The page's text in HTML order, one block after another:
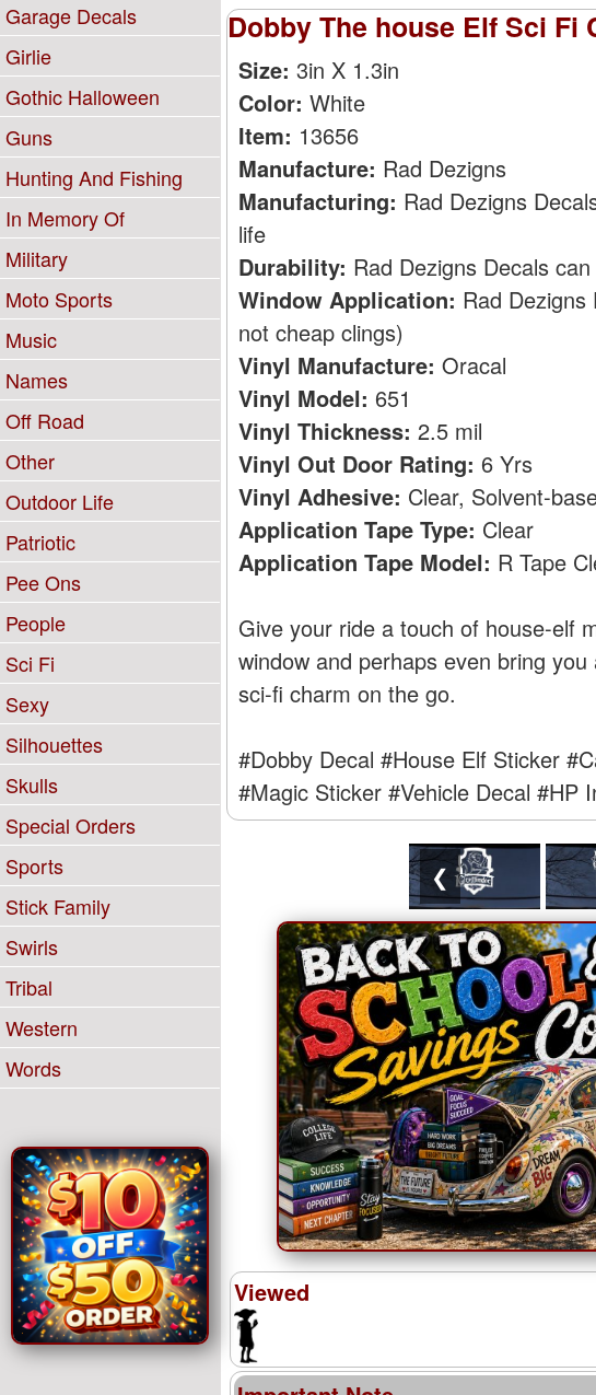
Garage Decals
Girlie
Gothic Halloween
Guns
Hunting And Fishing
In Memory Of
Military
Moto Sports
Music
Names
Off Road
Other
Outdoor Life
Patriotic
Pee Ons
People
Sci Fi
Sexy
Silhouettes
Skulls
Special Orders
Sports
Stick Family
Swirls
Tribal
Western
Words
Dobby The house Elf Sci Fi
Size: 3in X 1.3in
Color: White
Item: 13656
Manufacture: Rad Dezigns
Manufacturing: Rad Dezigns
life
Durability: Rad Dezigns Decals
Window Application: Rad
not cheap clings)
Vinyl Manufacture: Oracal
Vinyl Model: 651
Vinyl Thickness: 2.5 mil
Vinyl Out Door Rating: 6 Yrs
Vinyl Adhesive: Clear, Solvent-
Application Tape Type: Clear
Application Tape Model: R Tape
Give your ride a touch of house-elf
window and perhaps even bring
sci-fi charm on the go.
#Dobby Decal #House Elf Sticker
#Magic Sticker #Vehicle Decal #HP
❮
Viewed